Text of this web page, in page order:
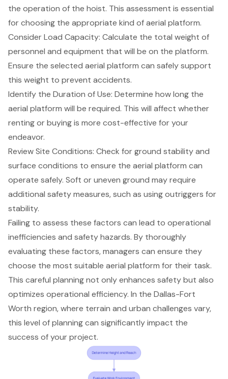
the operation of the hoist. This assessment is essential
for choosing the appropriate kind of aerial platform.
Consider Load Capacity: Calculate the total weight of
personnel and equipment that will be on the platform.
Ensure the selected aerial platform can safely support
this weight to prevent accidents.
Identify the Duration of Use: Determine how long the
aerial platform will be required. This will affect whether
renting or buying is more cost-effective for your
endeavor.
Review Site Conditions: Check for ground stability and
surface conditions to ensure the aerial platform can
operate safely. Soft or uneven ground may require
additional safety measures, such as using outriggers for
stability.
Failing to assess these factors can lead to operational
inefficiencies and safety hazards. By thoroughly
evaluating these factors, managers can ensure they
choose the most suitable aerial platform for their task.
This careful planning not only enhances safety but also
optimizes operational efficiency. In the Dallas-Fort
Worth region, where terrain and urban challenges vary,
this level of planning can significantly impact the
success of your project.